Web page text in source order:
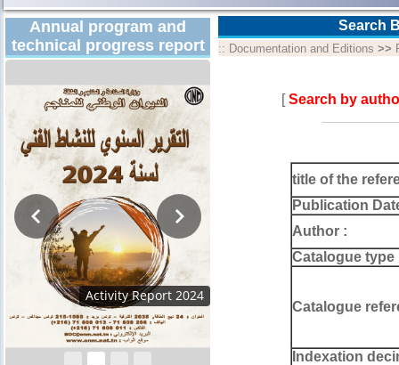
Annual program and
technical progress report
Activity Report 2024
Search
:: Documentation and Editions >>
[Search by
title of the
Publication
Author :
Catalogue type
Catalogue
Indexation